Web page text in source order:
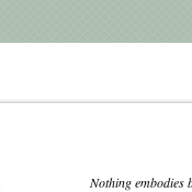
Nothing embodies